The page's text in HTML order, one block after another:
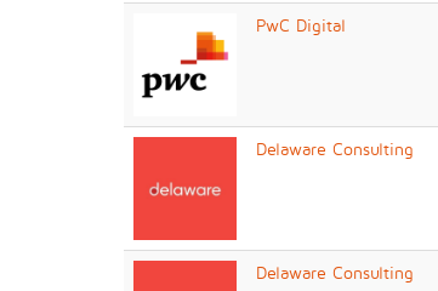
PwC Digital
Delaware Consulting
Delaware Consulting